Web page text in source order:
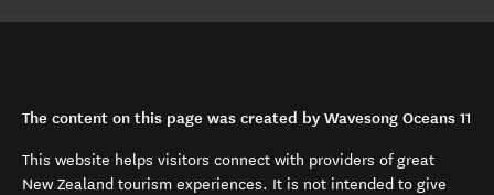
The content on this page was created by Wavesong Oceans 11
This website helps visitors connect with providers of great
New Zealand tourism experiences. It is not intended to give